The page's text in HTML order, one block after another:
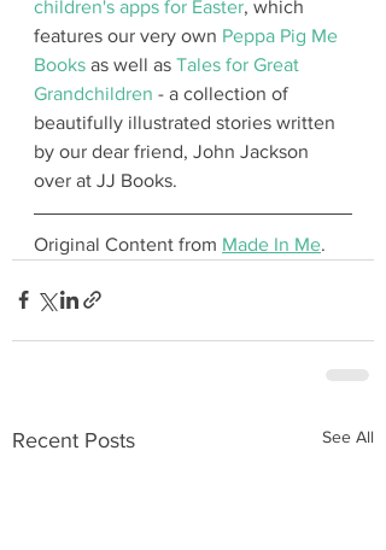
children's apps for Easter, which
features our very own Peppa Pig Me
Books as well as Tales for Great
Grandchildren - a collection of
beautifully illustrated stories written
by our dear friend, John Jackson
over at JJ Books.
Original Content from Made In Me.
Recent Posts See All